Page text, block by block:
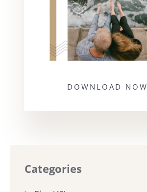
DOWNLOAD NOW
Categories